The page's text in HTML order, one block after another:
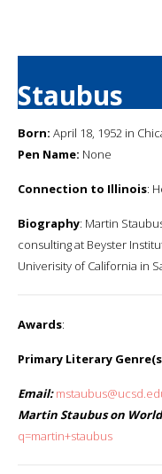
Staubus
Born: April 18, 1952 in
Pen Name: None
Connection to Illinois:
Biography: Martin
consulting at Beyster
Univerisity of California in
Awards:
Primary Literary
Email:
Martin Staubus on
q=martin+staubus